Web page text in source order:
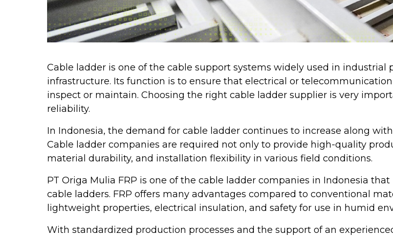
Cable ladder is one of the cable support systems widely used in
infrastructure. Its function is to ensure that electrical or
inspect or maintain. Choosing the right cable ladder supplier is very
reliability.
In Indonesia, the demand for cable ladder continues to increase along
Cable ladder companies are required not only to provide high-quality
material durability, and installation flexibility in various field conditions.
PT Origa Mulia FRP is one of the cable ladder companies in Indonesia
cable ladders. FRP offers many advantages compared to conventional
lightweight properties, electrical insulation, and safety for use in humid
With standardized production processes and the support of an